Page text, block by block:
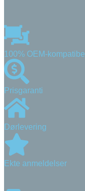
100% OEM-kompatibel
Prisgaranti
Dørlevering
Ekte anmeldelser